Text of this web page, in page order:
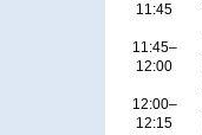
11:45
11:45–
12:00
12:00–
12:15